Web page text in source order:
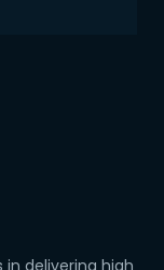
in delivering high